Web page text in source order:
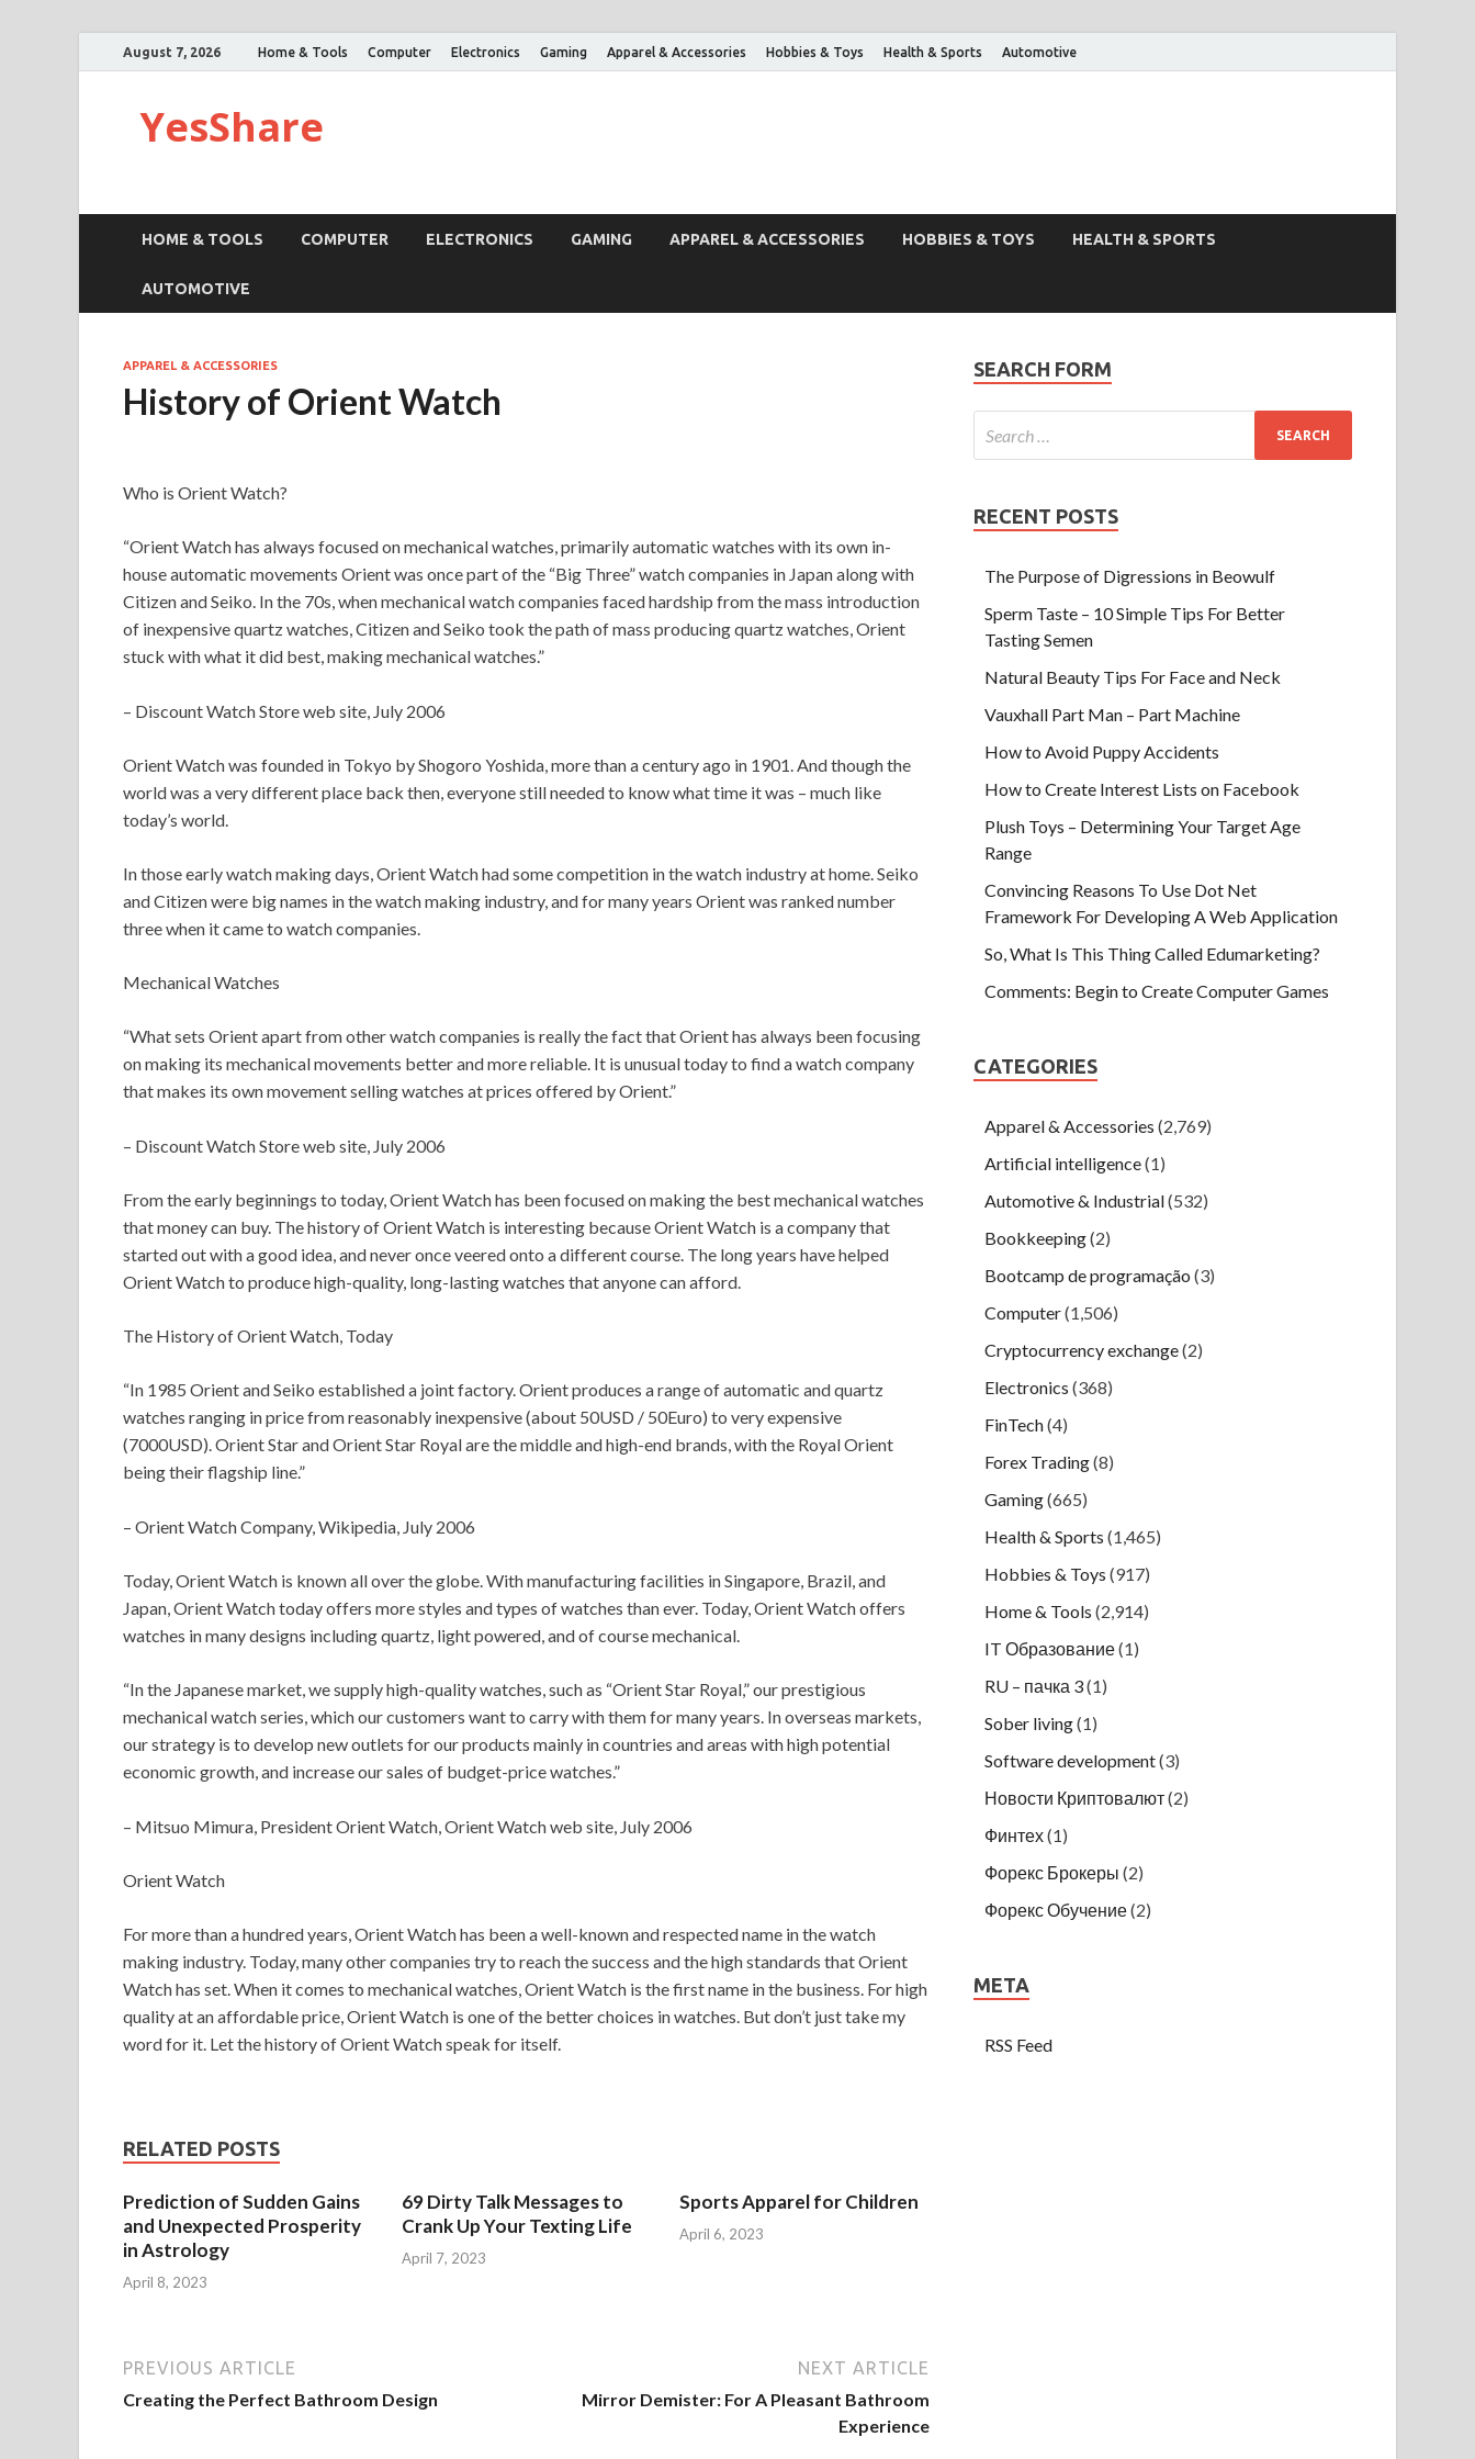
August 7, 2026 Home & Tools Computer Electronics Gaming Apparel & Accessories Hobbies & Toys Health & Sports Automotive
YesShare
HOME & TOOLS COMPUTER ELECTRONICS GAMING APPAREL & ACCESSORIES HOBBIES & TOYS HEALTH & SPORTS
AUTOMOTIVE
APPAREL & ACCESSORIES
History of Orient Watch
Who is Orient Watch?
“Orient Watch has always focused on mechanical watches, primarily automatic watches with its own in-
house automatic movements Orient was once part of the “Big Three” watch companies in Japan along with
Citizen and Seiko. In the 70s, when mechanical watch companies faced hardship from the mass introduction
of inexpensive quartz watches, Citizen and Seiko took the path of mass producing quartz watches, Orient
stuck with what it did best, making mechanical watches.”
– Discount Watch Store web site, July 2006
Orient Watch was founded in Tokyo by Shogoro Yoshida, more than a century ago in 1901. And though the
world was a very different place back then, everyone still needed to know what time it was – much like
today’s world.
In those early watch making days, Orient Watch had some competition in the watch industry at home. Seiko
and Citizen were big names in the watch making industry, and for many years Orient was ranked number
three when it came to watch companies.
Mechanical Watches
“What sets Orient apart from other watch companies is really the fact that Orient has always been focusing
on making its mechanical movements better and more reliable. It is unusual today to find a watch company
that makes its own movement selling watches at prices offered by Orient.”
– Discount Watch Store web site, July 2006
From the early beginnings to today, Orient Watch has been focused on making the best mechanical watches
that money can buy. The history of Orient Watch is interesting because Orient Watch is a company that
started out with a good idea, and never once veered onto a different course. The long years have helped
Orient Watch to produce high-quality, long-lasting watches that anyone can afford.
The History of Orient Watch, Today
“In 1985 Orient and Seiko established a joint factory. Orient produces a range of automatic and quartz
watches ranging in price from reasonably inexpensive (about 50USD / 50Euro) to very expensive
(7000USD). Orient Star and Orient Star Royal are the middle and high-end brands, with the Royal Orient
being their flagship line.”
– Orient Watch Company, Wikipedia, July 2006
Today, Orient Watch is known all over the globe. With manufacturing facilities in Singapore, Brazil, and
Japan, Orient Watch today offers more styles and types of watches than ever. Today, Orient Watch offers
watches in many designs including quartz, light powered, and of course mechanical.
“In the Japanese market, we supply high-quality watches, such as “Orient Star Royal,” our prestigious
mechanical watch series, which our customers want to carry with them for many years. In overseas markets,
our strategy is to develop new outlets for our products mainly in countries and areas with high potential
economic growth, and increase our sales of budget-price watches.”
– Mitsuo Mimura, President Orient Watch, Orient Watch web site, July 2006
Orient Watch
For more than a hundred years, Orient Watch has been a well-known and respected name in the watch
making industry. Today, many other companies try to reach the success and the high standards that Orient
Watch has set. When it comes to mechanical watches, Orient Watch is the first name in the business. For high
quality at an affordable price, Orient Watch is one of the better choices in watches. But don’t just take my
word for it. Let the history of Orient Watch speak for itself.
RELATED POSTS
Prediction of Sudden Gains
and Unexpected Prosperity
in Astrology
April 8, 2023
69 Dirty Talk Messages to
Crank Up Your Texting Life
April 7, 2023
Sports Apparel for Children
April 6, 2023
PREVIOUS ARTICLE
Creating the Perfect Bathroom Design
NEXT ARTICLE
Mirror Demister: For A Pleasant Bathroom
Experience
SEARCH FORM
RECENT POSTS
The Purpose of Digressions in Beowulf
Sperm Taste – 10 Simple Tips For Better
Tasting Semen
Natural Beauty Tips For Face and Neck
Vauxhall Part Man – Part Machine
How to Avoid Puppy Accidents
How to Create Interest Lists on Facebook
Plush Toys – Determining Your Target Age
Range
Convincing Reasons To Use Dot Net
Framework For Developing A Web Application
So, What Is This Thing Called Edumarketing?
Comments: Begin to Create Computer Games
CATEGORIES
Apparel & Accessories (2,769)
Artificial intelligence(1)
Automotive & Industrial(532)
Bookkeeping(2)
Bootcamp de programação (3)
Computer(1,506)
Cryptocurrency exchange(2)
Electronics (368)
FinTech(4)
Forex Trading(8)
Gaming(665)
Health & Sports (1,465)
Hobbies & Toys (917)
Home & Tools (2,914)
IT Образование(1)
RU – пачка 3(1)
Sober living(1)
Software development(3)
Новости Криптовалют(2)
Финтех(1)
Форекс Брокеры (2)
Форекс Обучение(2)
META
RSS Feed